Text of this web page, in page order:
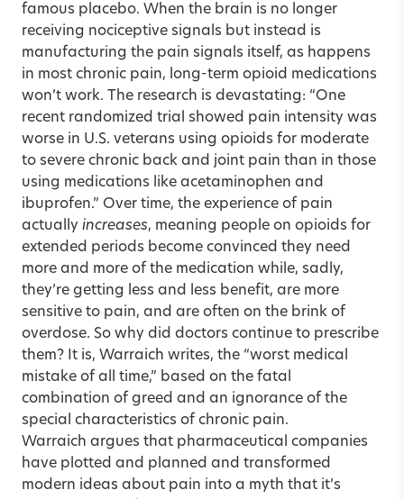
famous placebo. When the brain is no longer
receiving nociceptive signals but instead is
manufacturing the pain signals itself, as happens
in most chronic pain, long-term opioid medications
won’t work. The research is devastating: “One
recent randomized trial showed pain intensity was
worse in U.S. veterans using opioids for moderate
to severe chronic back and joint pain than in those
using medications like acetaminophen and
ibuprofen.” Over time, the experience of pain
actually increases, meaning people on opioids for
extended periods become convinced they need
more and more of the medication while, sadly,
they’re getting less and less benefit, are more
sensitive to pain, and are often on the brink of
overdose. So why did doctors continue to prescribe
them? It is, Warraich writes, the “worst medical
mistake of all time,” based on the fatal
combination of greed and an ignorance of the
special characteristics of chronic pain.
Warraich argues that pharmaceutical companies
have plotted and planned and transformed
modern ideas about pain into a myth that it’s